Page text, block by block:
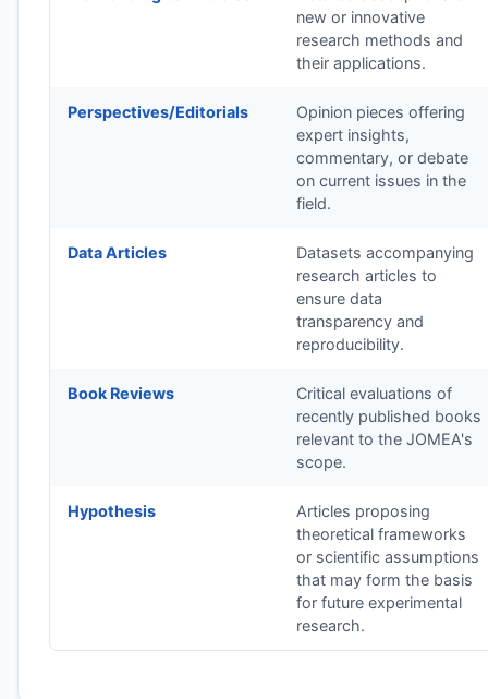
new or innovative
research methods and
their applications.
Perspectives/Editorials
Opinion pieces offering
expert insights,
commentary, or debate
on current issues in the
field.
Data Articles
Datasets accompanying
research articles to
ensure data
transparency and
reproducibility.
Book Reviews
Critical evaluations of
recently published books
relevant to the JOMEA's
scope.
Hypothesis
Articles proposing
theoretical frameworks
or scientific assumptions
that may form the basis
for future experimental
research.